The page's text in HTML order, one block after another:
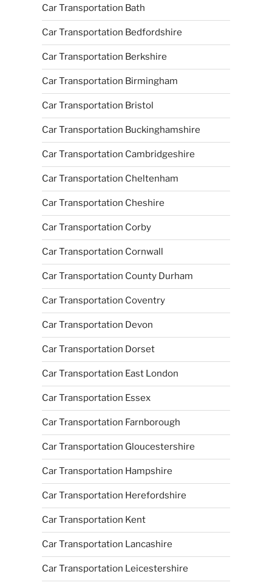
Car Transportation Bath
Car Transportation Bedfordshire
Car Transportation Berkshire
Car Transportation Birmingham
Car Transportation Bristol
Car Transportation Buckinghamshire
Car Transportation Cambridgeshire
Car Transportation Cheltenham
Car Transportation Cheshire
Car Transportation Corby
Car Transportation Cornwall
Car Transportation County Durham
Car Transportation Coventry
Car Transportation Devon
Car Transportation Dorset
Car Transportation East London
Car Transportation Essex
Car Transportation Farnborough
Car Transportation Gloucestershire
Car Transportation Hampshire
Car Transportation Herefordshire
Car Transportation Kent
Car Transportation Lancashire
Car Transportation Leicestershire